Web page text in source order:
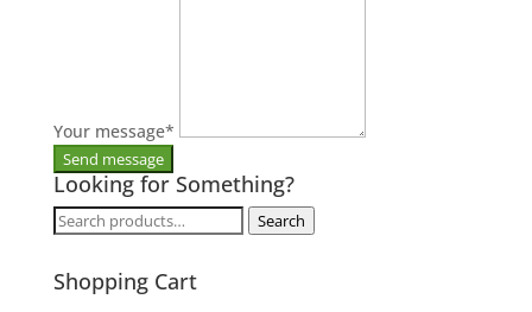
Your message*
Looking for Something?
Search
Search
Shopping Cart